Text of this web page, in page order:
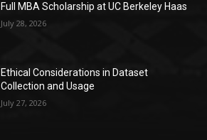
Full MBA Scholarship at UC Berkeley Haas
July 28, 2026
Ethical Considerations in Dataset
Collection and Usage
July 27, 2026